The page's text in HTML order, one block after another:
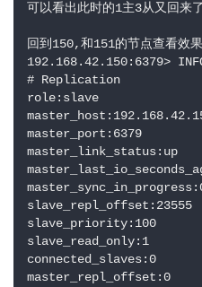
可以看出此时的1主3从又回来
回到150,和151的节点查看效果
192.168.42.150:6379>
# Replication
role:slave
master_port:6379
master_link_status:up
slave_repl_offset:23555
slave_priority:100
slave_read_only:1
connected_slaves:0
master_repl_offset:0